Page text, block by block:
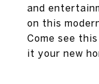
and
on this
Come see
it your new